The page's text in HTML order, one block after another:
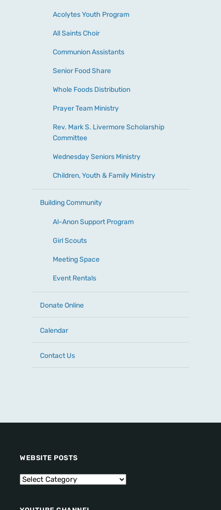
Acolytes Youth Program
All Saints Choir
Communion Assistants
Senior Food Share
Whole Foods Distribution
Prayer Team Ministry
Rev. Mark S. Livermore Scholarship
Committee
Wednesday Seniors Ministry
Children, Youth & Family Ministry
Building Community
Al-Anon Support Program
Girl Scouts
Meeting Space
Event Rentals
Donate Online
Calendar
Contact Us
WEBSITE POSTS